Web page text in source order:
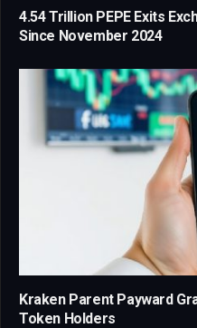
4.54 Trillion PEPE Exits
Since November 2024
Kraken Parent Payward
Token Holders